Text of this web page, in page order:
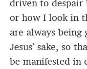
driven to despair
or how I look in
are always
Jesus’ sake, so
be manifested in